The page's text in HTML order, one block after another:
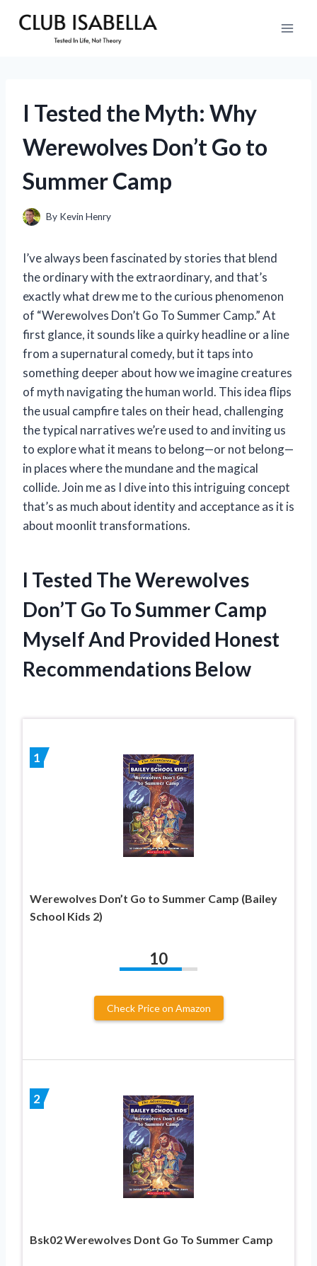
I Tested the Myth: Why
Werewolves Don’t Go to
Summer Camp
By Kevin Henry
I’ve always been fascinated by stories that blend
the ordinary with the extraordinary, and that’s
exactly what drew me to the curious phenomenon
of “Werewolves Don’t Go To Summer Camp.” At
first glance, it sounds like a quirky headline or a line
from a supernatural comedy, but it taps into
something deeper about how we imagine creatures
of myth navigating the human world. This idea flips
the usual campfire tales on their head, challenging
the typical narratives we’re used to and inviting us
to explore what it means to belong—or not belong—
in places where the mundane and the magical
collide. Join me as I dive into this intriguing concept
that’s as much about identity and acceptance as it is
about moonlit transformations.
I Tested The Werewolves
Don’T Go To Summer Camp
Myself And Provided Honest
Recommendations Below
1
Werewolves Don’t Go to Summer Camp (Bailey
School Kids 2)
10
Check Price on Amazon
2
Bsk02 Werewolves Dont Go To Summer Camp